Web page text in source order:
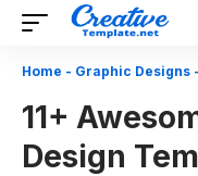
Home - Graphic Designs -
11+
Design